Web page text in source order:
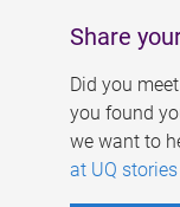
Share
Did you
you found
we want to
at UQ